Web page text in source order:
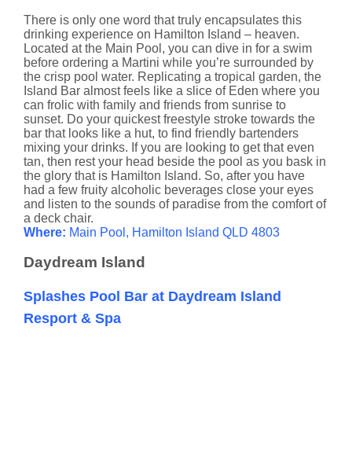
There is only one word that truly encapsulates this
drinking experience on Hamilton Island – heaven.
Located at the Main Pool, you can dive in for a swim
before ordering a Martini while you’re surrounded by
the crisp pool water. Replicating a tropical garden, the
Island Bar almost feels like a slice of Eden where you
can frolic with family and friends from sunrise to
sunset. Do your quickest freestyle stroke towards the
bar that looks like a hut, to find friendly bartenders
mixing your drinks. If you are looking to get that even
tan, then rest your head beside the pool as you bask in
the glory that is Hamilton Island. So, after you have
had a few fruity alcoholic beverages close your eyes
and listen to the sounds of paradise from the comfort of
a deck chair.
Where: Main Pool, Hamilton Island QLD 4803
Daydream Island
Splashes Pool Bar at Daydream Island
Resport & Spa